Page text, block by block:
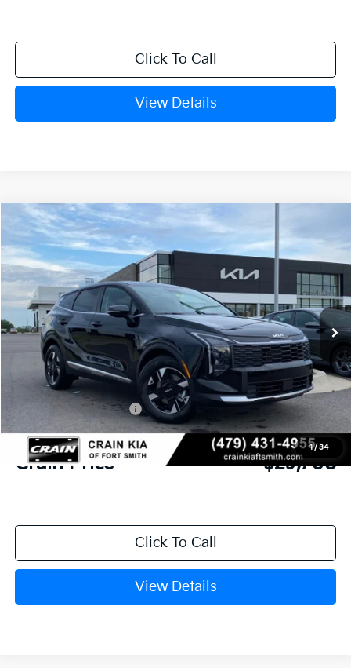
Click To Call
View Details
1/ 34
2026Kia Sportage
Crain Kia of Fort Smith
5XYK23DF7TG440752 Stock:6KF8352
In Stock Ext. Int.
BUY LEASE
MSRP:
$31,085
Crain Customer Discount:
-$756
Kia Customer Cash
-$750
Service & Handling Fee
+$129
Crain Price $29,708
Click To Call
View Details
Compare Vehicle